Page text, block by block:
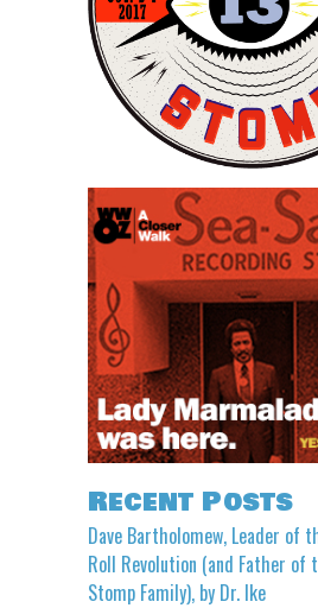
Recent Posts
Dave Bartholomew, Leader of
Roll Revolution (and Father of
Stomp Family), by Dr. Ike